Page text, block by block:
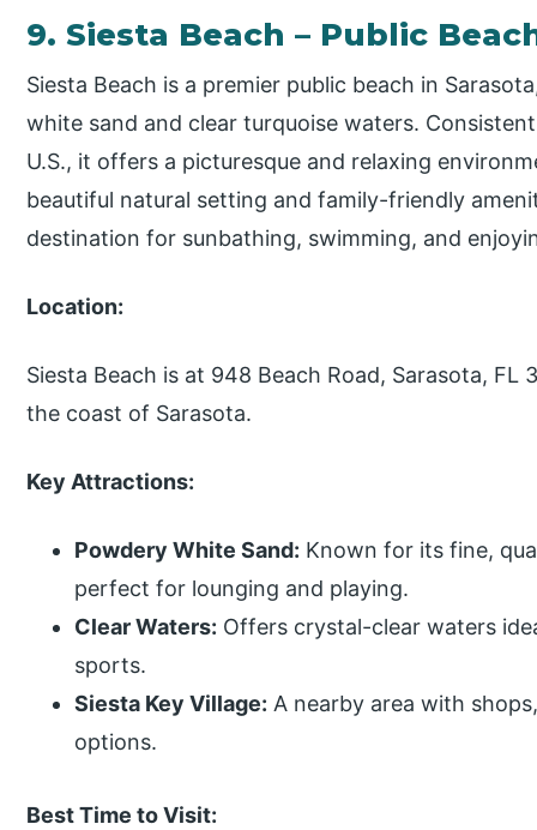
9. Siesta Beach – Public
Siesta Beach is a premier public beach in
white sand and clear turquoise waters.
U.S., it offers a picturesque and relaxing
beautiful natural setting and family-friendly
destination for sunbathing, swimming, and
Location:
Siesta Beach is at 948 Beach Road, Sarasota,
the coast of Sarasota.
Key Attractions:
Powdery White Sand: Known for its fine,
perfect for lounging and playing.
Clear Waters: Offers crystal-clear waters
sports.
Siesta Key Village: A nearby area with
options.
Best Time to Visit: